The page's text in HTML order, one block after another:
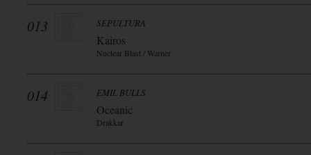
013 SEPULTURA
Kairos
Nuclear Blast / Warner
014 EMIL BULLS
Oceanic
Drakkar